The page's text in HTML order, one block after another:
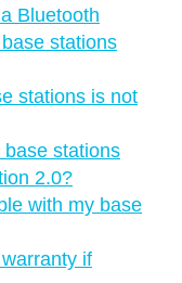
Bluetooth
stations
stations is not
stations
2.0?
with my base
if